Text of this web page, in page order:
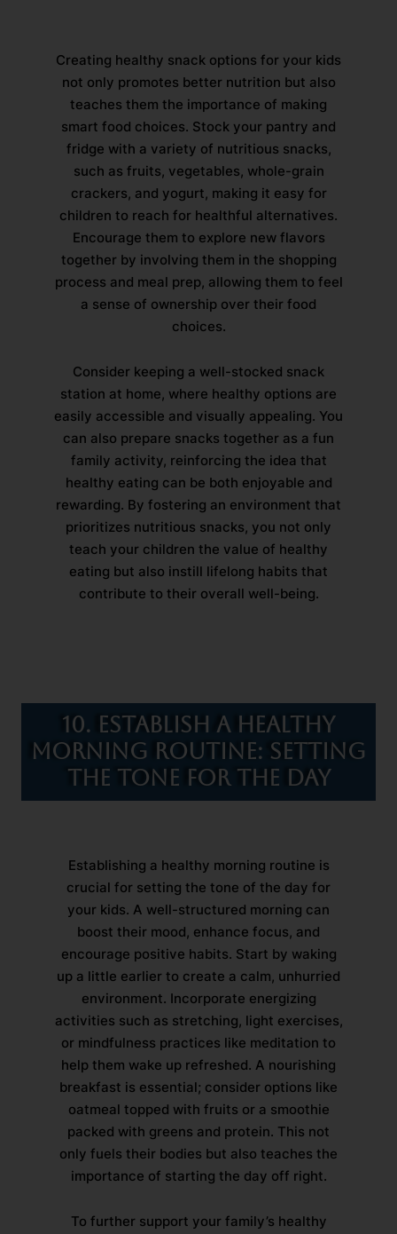
Creating healthy snack options for your kids
not only promotes better nutrition but also
teaches them the importance of making
smart food choices. Stock your pantry and
fridge with a variety of nutritious snacks,
such as fruits, vegetables, whole-grain
crackers, and yogurt, making it easy for
children to reach for healthful alternatives.
Encourage them to explore new flavors
together by involving them in the shopping
process and meal prep, allowing them to feel
a sense of ownership over their food
choices.
Consider keeping a well-stocked snack
station at home, where healthy options are
easily accessible and visually appealing. You
can also prepare snacks together as a fun
family activity, reinforcing the idea that
healthy eating can be both enjoyable and
rewarding. By fostering an environment that
prioritizes nutritious snacks, you not only
teach your children the value of healthy
eating but also instill lifelong habits that
contribute to their overall well-being.
10. Establish a Healthy
Morning Routine: Setting
the Tone for the Day
Establishing a healthy morning routine is
crucial for setting the tone of the day for
your kids. A well-structured morning can
boost their mood, enhance focus, and
encourage positive habits. Start by waking
up a little earlier to create a calm, unhurried
environment. Incorporate energizing
activities such as stretching, light exercises,
or mindfulness practices like meditation to
help them wake up refreshed. A nourishing
breakfast is essential; consider options like
oatmeal topped with fruits or a smoothie
packed with greens and protein. This not
only fuels their bodies but also teaches the
importance of starting the day off right.
To further support your family’s healthy